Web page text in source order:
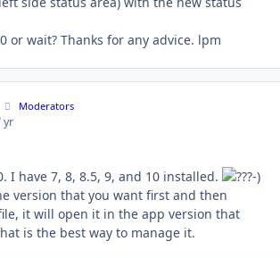
or wait? Thanks for any advice. lpm
Moderators
yr
I have 7, 8, 8.5, 9, and 10 installed.
-)
version that you want first and then
it will open it in the app version that
is the best way to manage it.